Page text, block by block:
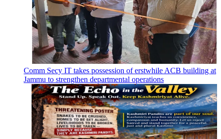
Comm Secy IT takes possession of erstwhile ACB building at
Jammu to strengthen departmental operations